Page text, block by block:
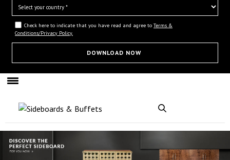
Check here to indicate that you have read and agree to Terms &
Conditions/Privacy Policy.